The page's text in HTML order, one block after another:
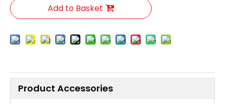
Add to Basket
Product Accessories